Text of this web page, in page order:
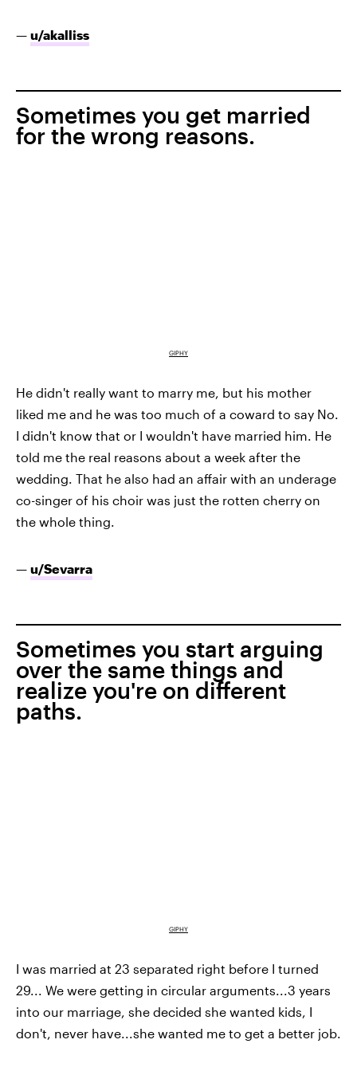
— u/akalliss
Sometimes you get married
for the wrong reasons.
GIPHY
He didn't really want to marry me, but his mother
liked me and he was too much of a coward to say No.
I didn't know that or I wouldn't have married him. He
told me the real reasons about a week after the
wedding. That he also had an affair with an underage
co-singer of his choir was just the rotten cherry on
the whole thing.
— u/Sevarra
Sometimes you start arguing
over the same things and
realize you're on different
paths.
GIPHY
I was married at 23 separated right before I turned
29... We were getting in circular arguments...3 years
into our marriage, she decided she wanted kids, I
don't, never have...she wanted me to get a better job.